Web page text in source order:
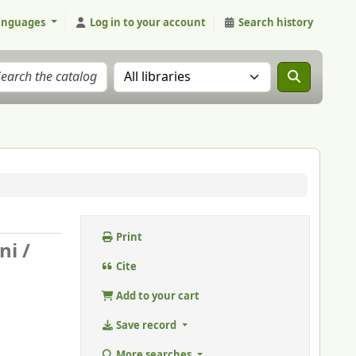
Log in to your account Search history
Search the catalog in:
/
Print
Cite
Add to your cart
Save record